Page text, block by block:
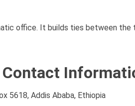
office. It builds ties between
Contact
5618, Addis Ababa, Ethiopia